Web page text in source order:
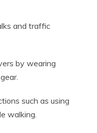
and traffic
by wearing
such as using
walking.